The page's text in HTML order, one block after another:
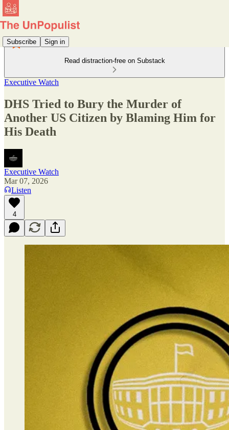
Subscribe Sign in
Read distraction-free on Substack
Executive Watch
DHS Tried to Bury the Murder of
Another US Citizen by Blaming Him for
His Death
Executive Watch
Mar 07, 2026
Listen
4